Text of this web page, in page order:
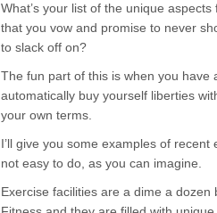
What’s your list of the unique
that you vow and promise to never
to slack off on?
The fun part of this is when you have
automatically buy yourself liberties
your own terms.
I’ll give you some examples of
not easy to do, as you can imagine.
Exercise facilities are a dime a